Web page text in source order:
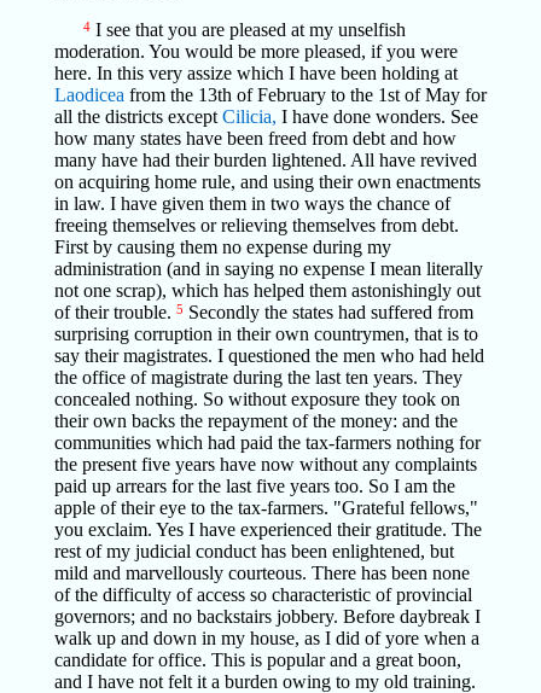
4I see that you are pleased at my unselfish
moderation. You would be more pleased, if you were
here. In this very assize which I have been holding at
Laodicea from the 13th of February to the 1st of May for
all the districts except Cilicia, I have done wonders. See
how many states have been freed from debt and how
many have had their burden lightened. All have revived
on acquiring home rule, and using their own enactments
in law. I have given them in two ways the chance of
freeing themselves or relieving themselves from debt.
First by causing them no expense during my
administration (and in saying no expense I mean literally
not one scrap), which has helped them astonishingly out
of their trouble. 5 Secondly the states had suffered from
surprising corruption in their own countrymen, that is to
say their magistrates. I questioned the men who had held
the office of magistrate during the last ten years. They
concealed nothing. So without exposure they took on
their own backs the repayment of the money: and the
communities which had paid the tax-farmers nothing for
the present five years have now without any complaints
paid up arrears for the last five years too. So I am the
apple of their eye to the tax-farmers. "Grateful fellows,"
you exclaim. Yes I have experienced their gratitude. The
rest of my judicial conduct has been enlightened, but
mild and marvellously courteous. There has been none
of the difficulty of access so characteristic of provincial
governors; and no backstairs jobbery. Before daybreak I
walk up and down in my house, as I did of yore when a
candidate for office. This is popular and a great boon,
and I have not felt it a burden owing to my old training.